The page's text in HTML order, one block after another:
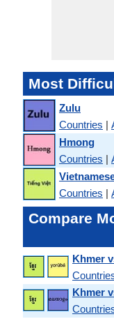
Most
Zulu
Countries |
Hmong
Countries |
Countries |
Compare
Khmer
Khmer